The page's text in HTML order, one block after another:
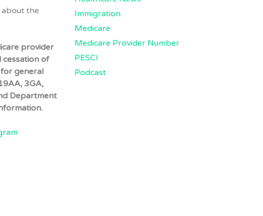
the
provider
cessation of
general
3GA,
Department
Immigration
Medicare
Medicare Provider Number
PESCI
Podcast